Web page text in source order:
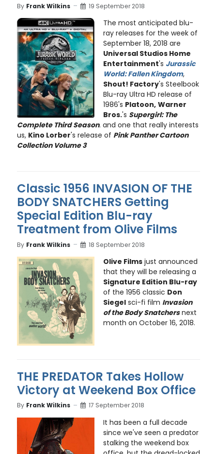
By Frank Wilkins 19 September 2018
The most anticipated blu-
ray releases for the week of
September 18, 2018 are
Universal Studios Home
Entertainment's Jurassic
World: Fallen Kingdom,
Shout! Factory's Steelbook
Blu-ray Ultra HD release of
1986's Platoon, Warner
Bros.'s Supergirl: The
Complete Third Season. and one that really interests
us, Kino Lorber's release of Pink Panther Cartoon
Collection Volume 3
Classic 1956 INVASION OF THE
BODY SNATCHERS Getting
Special Edition Blu-ray
Treatment from Olive Films
By Frank Wilkins 18 September 2018
Olive Filmsjust announced
that they will be releasing a
Signature Edition Blu-ray
of the 1956 classic Don
Siegelsci-fi film Invasion
of the Body Snatchersnext
month on October 16, 2018.
THE PREDATOR Takes Hollow
Victory at Weekend Box Office
By Frank Wilkins 17 September 2018
It has been a full decade
since we've seen a predator
stalking the weekend box